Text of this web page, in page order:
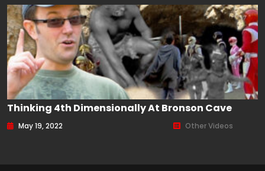
Thinking 4th Dimensionally At Bronson Cave
May 19, 2022 Other Videos